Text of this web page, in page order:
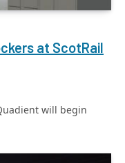
at ScotRail
will begin